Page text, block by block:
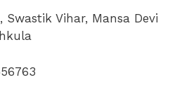
Swastik Vihar, Mansa Devi